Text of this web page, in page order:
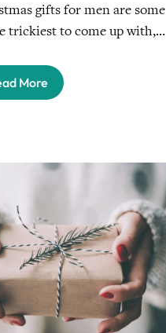
gifts for men are some
trickiest to come up with,…
More